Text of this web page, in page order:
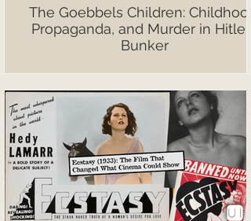
The Goebbels Children: Childhood,
Propaganda, and Murder in Hitler’s
Bunker